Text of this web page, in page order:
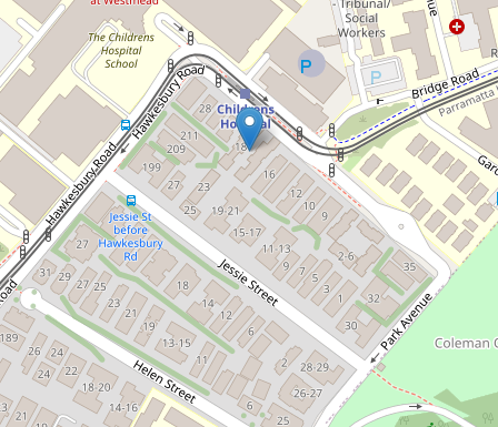
Contact for price
2 bedroom townhouse
2 / 18 Hainsworth Street, Westmead
2 1
DOWNLOAD BROCHURE